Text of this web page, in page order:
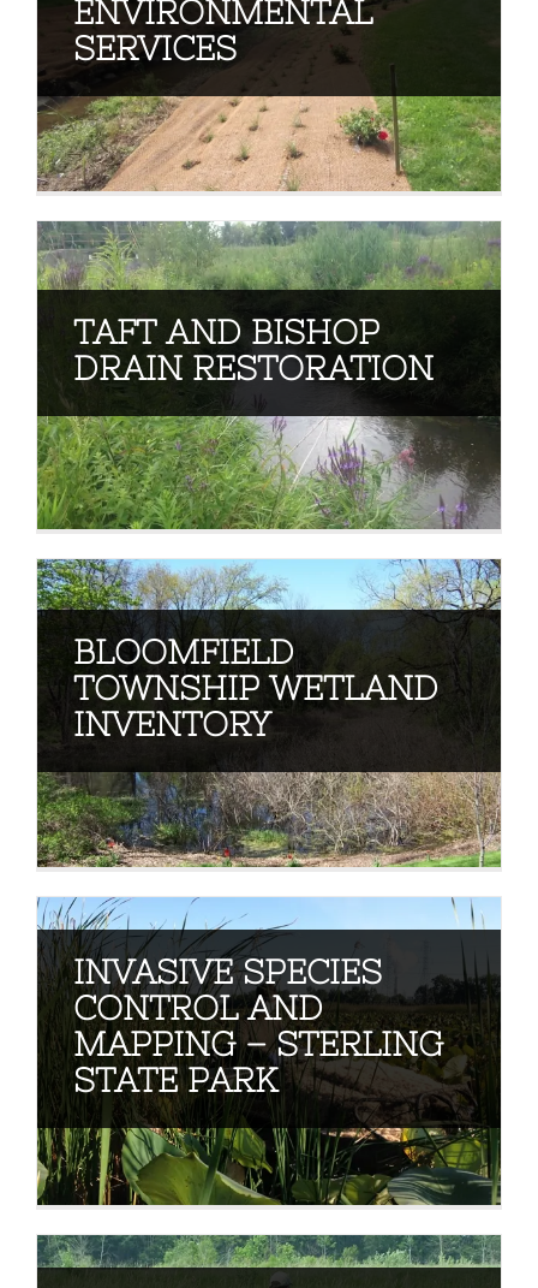
ENVIRONMENTAL
SERVICES
TAFT AND BISHOP
DRAIN RESTORATION
BLOOMFIELD
TOWNSHIP WETLAND
INVENTORY
INVASIVE SPECIES
CONTROL AND
MAPPING – STERLING
STATE PARK